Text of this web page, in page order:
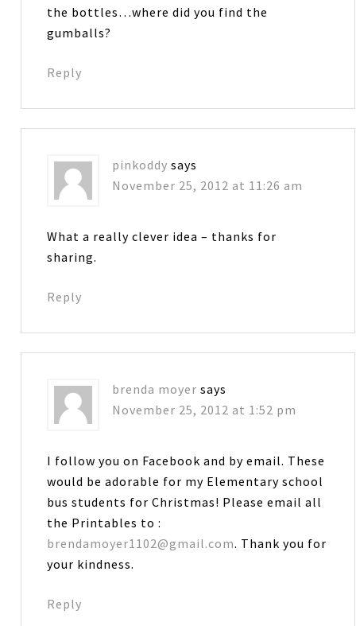
the bottles…where did you find the
gumballs?
Reply
pinkoddy says
November 25, 2012 at 11:26 am
What a really clever idea – thanks for
sharing.
Reply
brenda moyer says
November 25, 2012 at 1:52 pm
I follow you on Facebook and by email. These
would be adorable for my Elementary school
bus students for Christmas! Please email all
the Printables to :
brendamoyer1102@gmail.com. Thank you for
your kindness.
Reply